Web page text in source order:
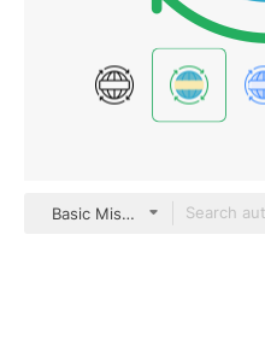
Basic Miscellany Flat